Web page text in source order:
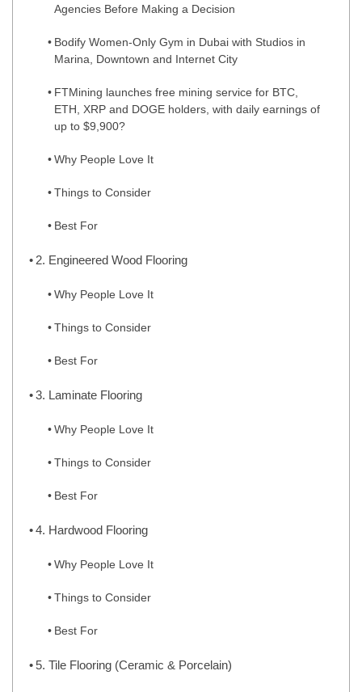
Agencies Before Making a Decision
Bodify Women-Only Gym in Dubai with Studios in
Marina, Downtown and Internet City
FTMining launches free mining service for BTC,
ETH, XRP and DOGE holders, with daily earnings of
up to $9,900?
Why People Love It
Things to Consider
Best For
2. Engineered Wood Flooring
Why People Love It
Things to Consider
Best For
3. Laminate Flooring
Why People Love It
Things to Consider
Best For
4. Hardwood Flooring
Why People Love It
Things to Consider
Best For
5. Tile Flooring (Ceramic & Porcelain)